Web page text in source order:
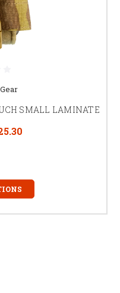
SMALL LAMINATE